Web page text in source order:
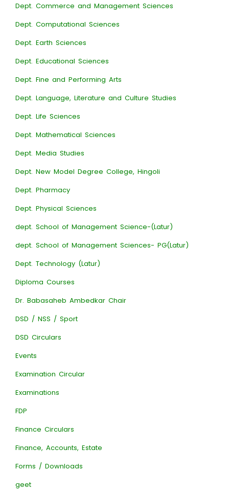
Dept. Commerce and Management Sciences
Dept. Computational Sciences
Dept. Earth Sciences
Dept. Educational Sciences
Dept. Fine and Performing Arts
Dept. Language, Literature and Culture Studies
Dept. Life Sciences
Dept. Mathematical Sciences
Dept. Media Studies
Dept. New Model Degree College, Hingoli
Dept. Pharmacy
Dept. Physical Sciences
dept. School of Management Science-(Latur)
dept. School of Management Sciences- PG(Latur)
Dept. Technology (Latur)
Diploma Courses
Dr. Babasaheb Ambedkar Chair
DSD / NSS / Sport
DSD Circulars
Events
Examination Circular
Examinations
FDP
Finance Circulars
Finance, Accounts, Estate
Forms / Downloads
geet